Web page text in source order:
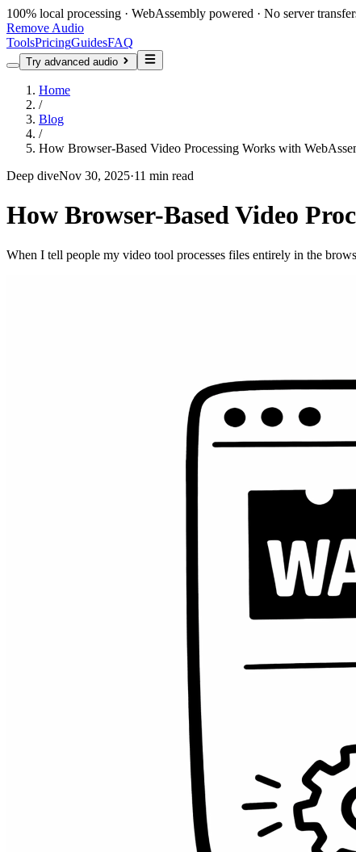
100% local processing · WebAssembly powered · No server
Remove Audio
ToolsPricingGuidesFAQ
Try advanced audio
Home
/
Blog
/
How Browser-Based Video Processing Works with
Deep diveNov 30, 2025·11 min read
How Browser-Based Video
When I tell people my video tool processes files entirely in the